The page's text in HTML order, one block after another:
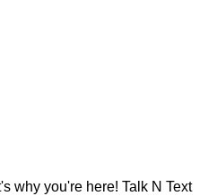
why you're here! Talk N Text